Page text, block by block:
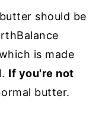
should be
is made
If you're not
butter.